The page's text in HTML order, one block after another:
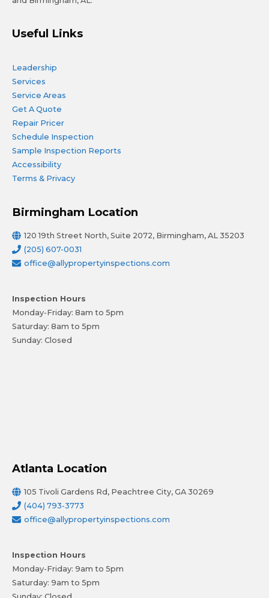
Useful Links
Leadership
Services
Service Areas
Get A Quote
Repair Pricer
Schedule Inspection
Sample Inspection Reports
Accessibility
Terms & Privacy
Birmingham Location
120 19th Street North, Suite 2072, Birmingham, AL 35203
(205) 607-0031
office@allypropertyinspections.com
Inspection Hours
Monday-Friday: 8am to 5pm
Saturday: 8am to 5pm
Sunday: Closed
Atlanta Location
105 Tivoli Gardens Rd, Peachtree City, GA 30269
(404) 793-3773
office@allypropertyinspections.com
Inspection Hours
Monday-Friday: 9am to 5pm
Saturday: 9am to 5pm